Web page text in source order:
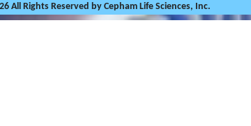
All Rights Reserved by Cepham Life Sciences, Inc.